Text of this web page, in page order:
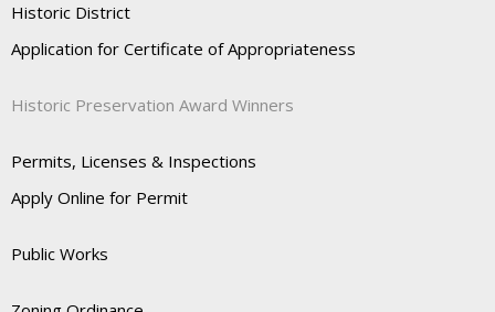
Historic District
Application for Certificate of Appropriateness
Historic Preservation Award Winners
Permits, Licenses & Inspections
Apply Online for Permit
Public Works